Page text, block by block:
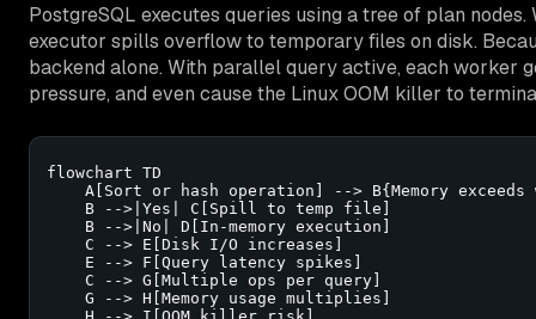
PostgreSQL executes queries using a tree of plan
executor spills overflow to temporary files on disk.
backend alone. With parallel query active, each worker
pressure, and even cause the Linux OOM killer to
flowchart TD
A[Sort or hash operation] --> B{Memory exceeds
    B -->|Yes| C[Spill to temp file]
    B -->|No| D[In-memory execution]
    C --> E[Disk I/O increases]
    E --> F[Query latency spikes]
    C --> G[Multiple ops per query]
    G --> H[Memory usage multiplies]